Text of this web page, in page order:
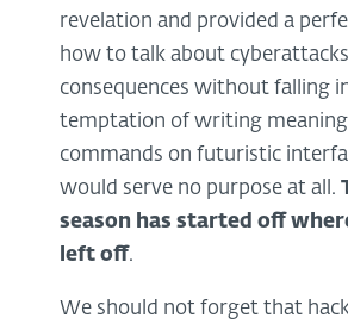
revelation and provided a
how to talk about
consequences without falling
temptation of writing
commands on futuristic
would serve no purpose at all.
season has started off
left off.
We should not forget that